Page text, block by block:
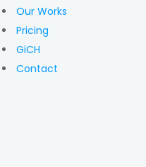
Our Works
Pricing
GiCH
Contact